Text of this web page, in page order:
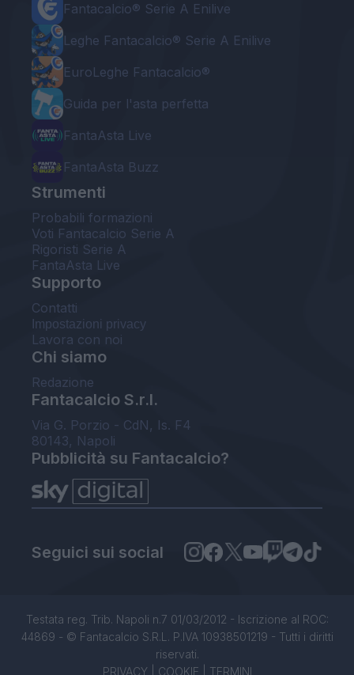
Fantacalcio® Serie A Enilive
Leghe Fantacalcio® Serie A Enilive
EuroLeghe Fantacalcio®
Guida per l'asta perfetta
FantaAsta Live
FantaAsta Buzz
Strumenti
Probabili formazioni
Voti Fantacalcio Serie A
Rigoristi Serie A
FantaAsta Live
Supporto
Contatti
Impostazioni privacy
Lavora con noi
Chi siamo
Redazione
Fantacalcio S.r.l.
Via G. Porzio - CdN, Is. F4
80143, Napoli
Pubblicità su Fantacalcio?
Seguici sui social
Testata reg. Trib. Napoli n.7 01/03/2012 - Iscrizione al ROC:
44869 - © Fantacalcio S.R.L. P.IVA 10938501219 - Tutti i diritti
riservati.
PRIVACY| COOKIE TERMINI